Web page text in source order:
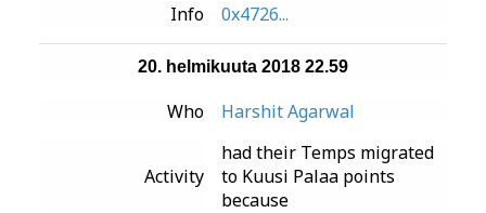
Info
0x4726...
20. helmikuuta 2018 22.59
Who Harshit Agarwal
Activity
had their Temps migrated
to Kuusi Palaa points
because